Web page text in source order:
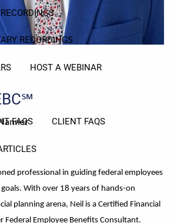
RECORDINGS
HOST A WEBINAR
FAQS CLIENT FAQS
professional in guiding federal employees
With over 18 years of hands-on
planning arena, Neil is a Certified Financial
Federal Employee Benefits Consultant.